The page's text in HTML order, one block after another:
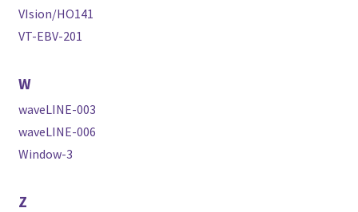
VIsion/HO141
VT-EBV-201
W
waveLINE-003
waveLINE-006
Window-3
Z